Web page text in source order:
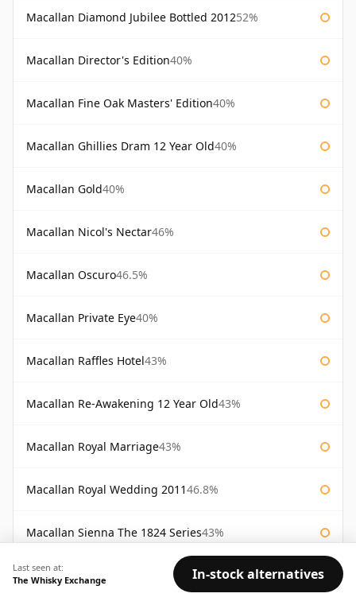
Macallan Diamond Jubilee Bottled 201252%
Macallan Director's Edition40%
Macallan Fine Oak Masters' Edition40%
Macallan Ghillies Dram 12 Year Old40%
Macallan Gold40%
Macallan Nicol's Nectar46%
Macallan Oscuro46.5%
Macallan Private Eye40%
Macallan Raffles Hotel43%
Macallan Re-Awakening 12 Year Old43%
Macallan Royal Marriage43%
Macallan Royal Wedding 201146.8%
Macallan Sienna The 1824 Series43%
Macallan Special Reserve 46%
Last seen at:
The Whisky Exchange
In-stock alternatives